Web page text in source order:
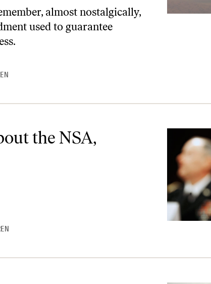
almost nostalgically,
used to guarantee
the NSA,